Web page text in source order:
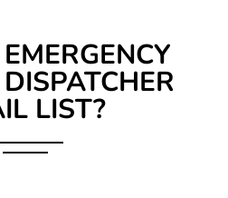
EMERGENCY
LIST?